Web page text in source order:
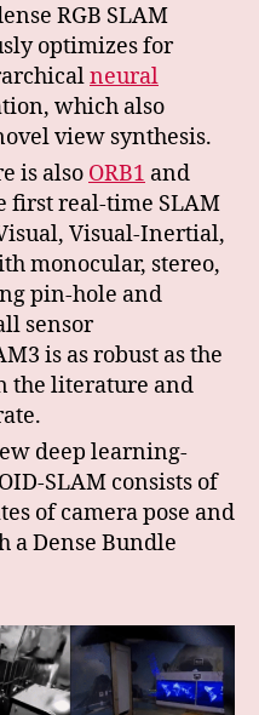
RGB SLAM
optimizes for
neural
which also
view synthesis.
is also ORB1 and
first real-time SLAM
Visual-Inertial,
monocular, stereo,
pin-hole and
sensor
is as robust as the
the literature and
deep learning-
SLAM consists of
of camera pose and
a Dense Bundle